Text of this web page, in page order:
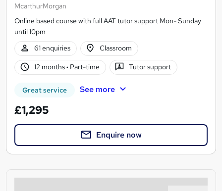
McarthurMorgan
Online based course with full AAT tutor support Mon- Sunday
until 10pm
61 enquiries
Classroom
12 months· Part-time Tutor support
Great service See more
£1,295
Enquire now